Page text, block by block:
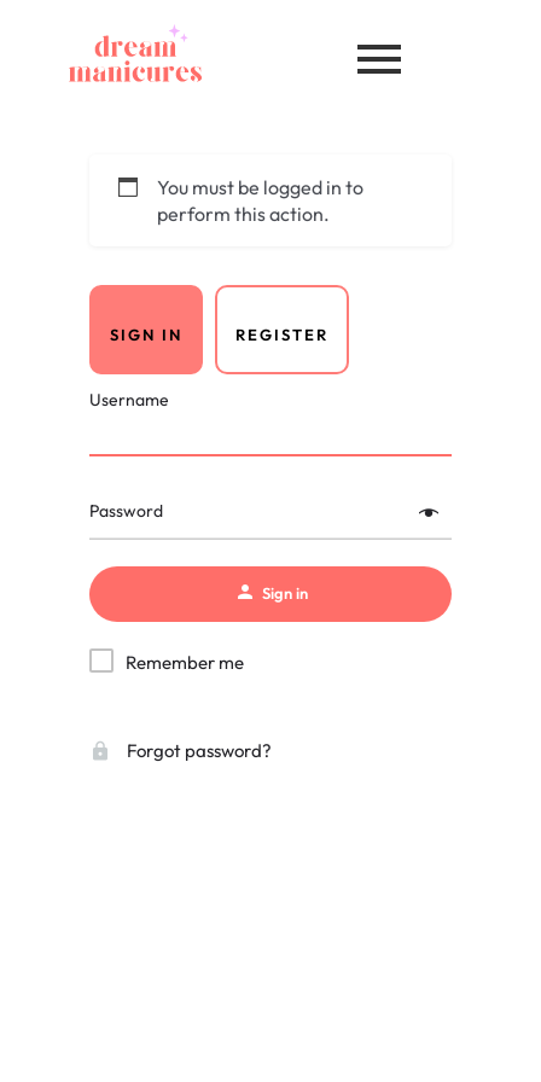
You must be logged in to
perform this action.
SIGN IN REGISTER
Username
Password
Sign in
Remember me
Forgot password?